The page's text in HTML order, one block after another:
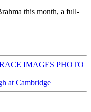
this month, a full-
at Cambridge